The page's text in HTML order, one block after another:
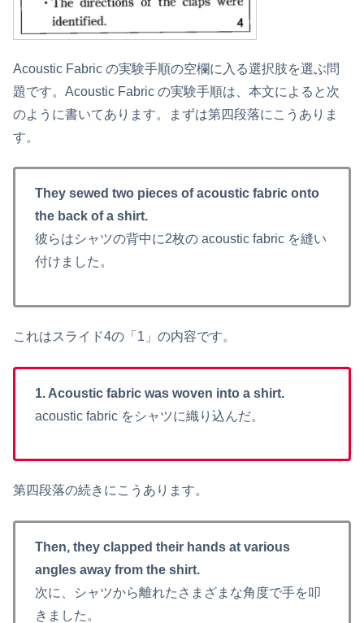
Acoustic Fabric の実験手順の空欄に入る選択肢を選ぶ問
題です。Acoustic Fabric の実験手順は、本文によると次
のように書いてあります。まずは第四段落にこうありま
す。
They sewed two pieces of acoustic fabric onto
the back of a shirt.
彼らはシャツの背中に2枚の acoustic fabric を縫い
付けました。
これはスライド4の「1」の内容です。
1. Acoustic fabric was woven into a shirt.
acoustic fabric をシャツに織り込んだ。
第四段落の続きにこうあります。
Then, they clapped their hands at various
angles away from the shirt.
次に、シャツから離れたさまざまな角度で手を叩
きました。